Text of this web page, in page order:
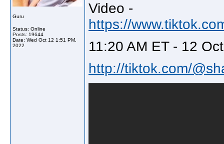
Guru
Status: Online
Posts: 19644
Date: Wed Oct 12 1:51 PM,
2022
Video -
https://
11:20 AM ET - 12
http://tiktok.com/